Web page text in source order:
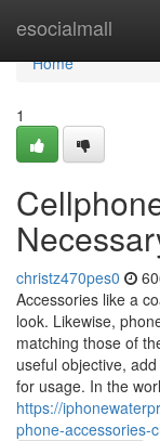
esocialmall
Home
Home
1
christz470pes0
Accessories like a
look. Likewise,
matching those of
useful objective,
for usage. In the
https://
phone-accessories-